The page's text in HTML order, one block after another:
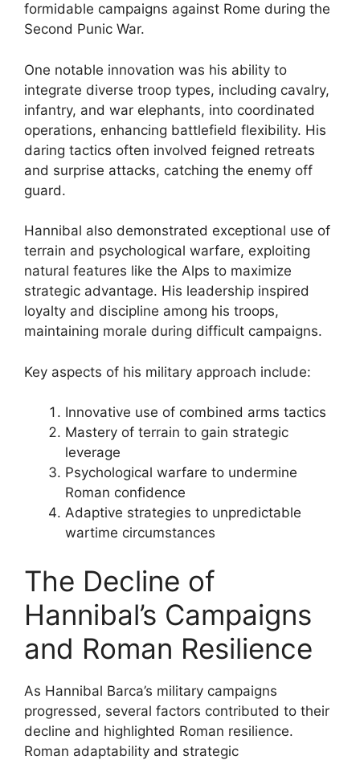
formidable campaigns against Rome during the
Second Punic War.
One notable innovation was his ability to
integrate diverse troop types, including cavalry,
infantry, and war elephants, into coordinated
operations, enhancing battlefield flexibility. His
daring tactics often involved feigned retreats
and surprise attacks, catching the enemy off
guard.
Hannibal also demonstrated exceptional use of
terrain and psychological warfare, exploiting
natural features like the Alps to maximize
strategic advantage. His leadership inspired
loyalty and discipline among his troops,
maintaining morale during difficult campaigns.
Key aspects of his military approach include:
Innovative use of combined arms tactics
Mastery of terrain to gain strategic
leverage
Psychological warfare to undermine
Roman confidence
Adaptive strategies to unpredictable
wartime circumstances
The Decline of
Hannibal’s Campaigns
and Roman Resilience
As Hannibal Barca’s military campaigns
progressed, several factors contributed to their
decline and highlighted Roman resilience.
Roman adaptability and strategic